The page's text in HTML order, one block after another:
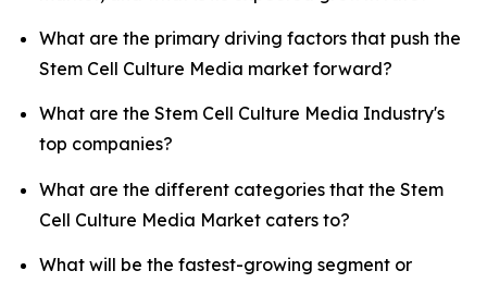
What are the primary driving factors that push the
Stem Cell Culture Media market forward?
What are the Stem Cell Culture Media Industry's
top companies?
What are the different categories that the Stem
Cell Culture Media Market caters to?
What will be the fastest-growing segment or